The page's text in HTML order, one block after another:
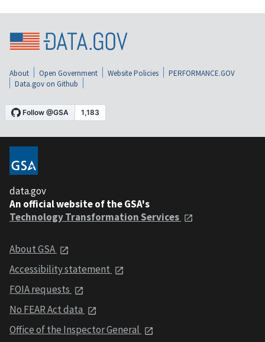
About Open Government Website Policies
PERFORMANCE.GOV
Data.gov on Github
data.gov
An official website of the GSA's
Technology Transformation Services
About GSA
Accessibility statement
FOIA requests
No FEAR Act data
Office of the Inspector General